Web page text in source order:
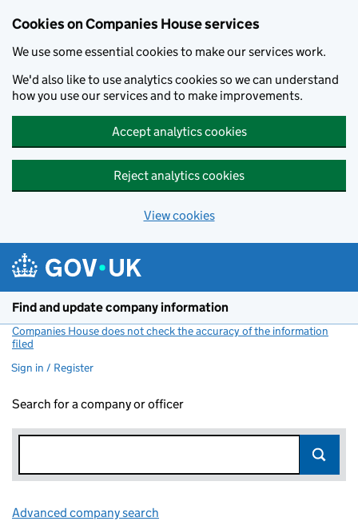
Cookies on Companies House services
We use some essential cookies to make our services work.
We'd also like to use analytics cookies so we can understand
how you use our services and to make improvements.
Accept analytics cookies
Reject analytics cookies
View cookies
Find and update company information
Companies House does not check the accuracy of the information
filed
Sign in / Register
Search for a company or officer
Advanced company search